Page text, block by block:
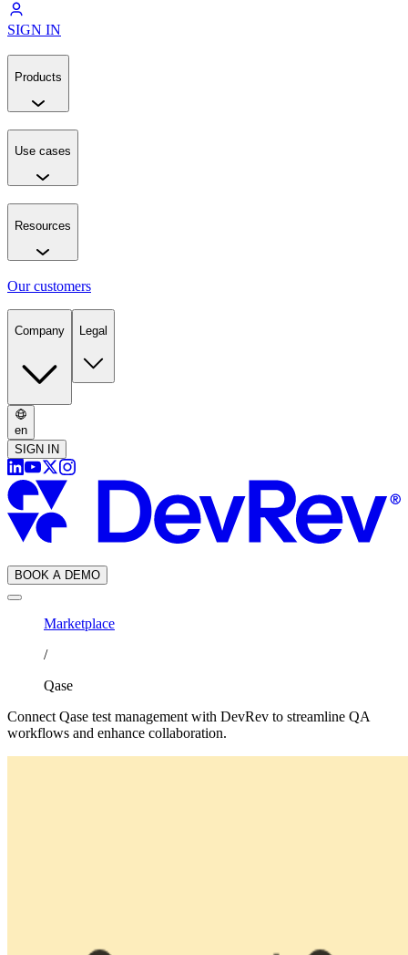
SIGN IN
Products
Use cases
Resources
Our customers
Company Legal
en
SIGN IN
BOOK A DEMO
Marketplace
/
Qase
Connect Qase test management with DevRev to streamline QA
workflows and enhance collaboration.